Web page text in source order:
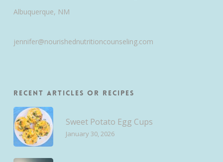
Albuquerque, NM
jennifer@nourishednutritioncounseling.com
Recent Articles or Recipes
Sweet Potato Egg Cups
January 30, 2026